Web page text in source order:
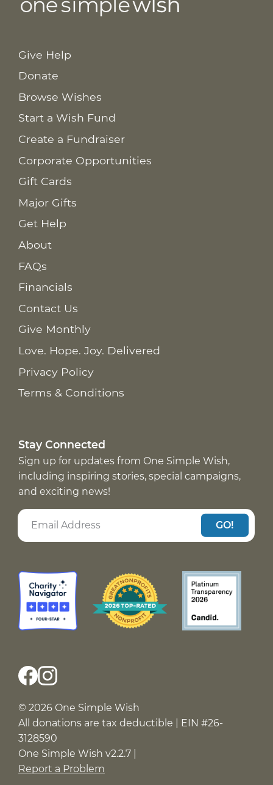
Give Help
Donate
Browse Wishes
Start a Wish Fund
Create a Fundraiser
Corporate Opportunities
Gift Cards
Major Gifts
Get Help
About
FAQs
Financials
Contact Us
Give Monthly
Love. Hope. Joy. Delivered
Privacy Policy
Terms & Conditions
Stay Connected
Sign up for updates from One Simple Wish,
including inspiring stories, special campaigns,
and exciting news!
GO!
© 2026 One Simple Wish
All donations are tax deductible | EIN #26-
3128590
One Simple Wish v2.2.7 |
Report a Problem